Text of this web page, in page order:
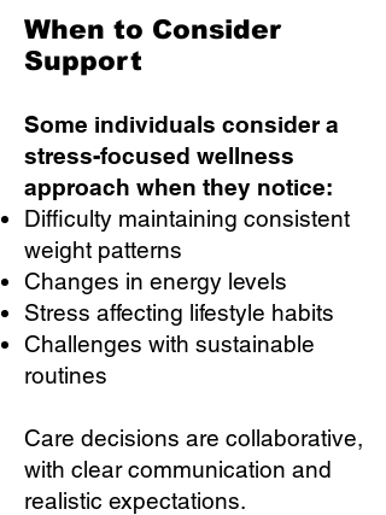
When to Consider
Support
Some individuals consider a
stress-focused wellness
approach when they notice:
Difficulty maintaining consistent
weight patterns
Changes in energy levels
Stress affecting lifestyle habits
Challenges with sustainable
routines
Care decisions are collaborative,
with clear communication and
realistic expectations.